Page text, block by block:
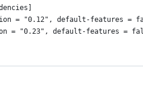
= "0.12", default-features
= "0.23", default-features =